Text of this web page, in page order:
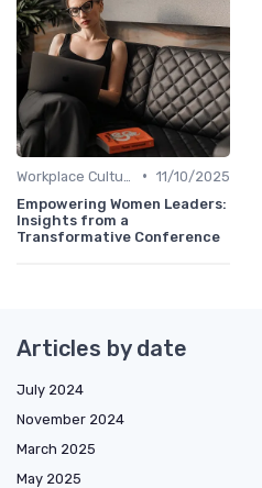
• 11/10/2025
Empowering Women Leaders:
Insights from a
Transformative Conference
Articles by date
July 2024
November 2024
March 2025
May 2025